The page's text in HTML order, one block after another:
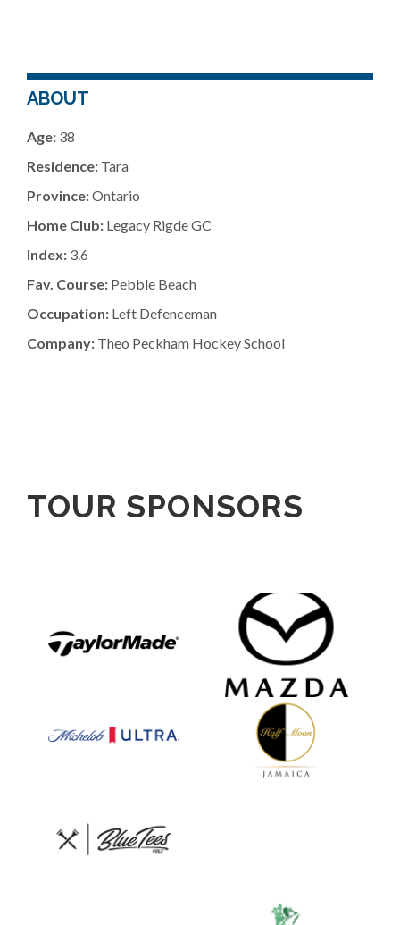
ABOUT
Age: 38
Residence: Tara
Province:Ontario
Home Club: Legacy Rigde GC
Index: 3.6
Fav. Course: Pebble Beach
Occupation: Left Defenceman
Company: Theo Peckham Hockey School
TOUR SPONSORS